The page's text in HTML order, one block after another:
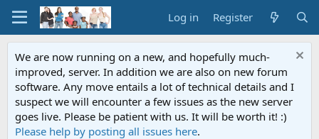
Log in Register
We are now running on a new, and hopefully much-
improved, server. In addition we are also on new forum
software. Any move entails a lot of technical details and I
suspect we will encounter a few issues as the new server
goes live. Please be patient with us. It will be worth it! :)
Please help by posting all issues here.